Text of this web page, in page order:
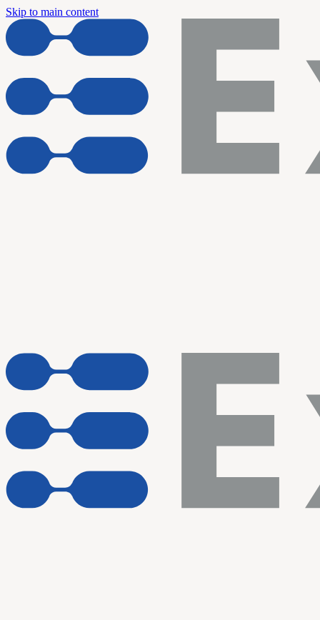
Skip to main content